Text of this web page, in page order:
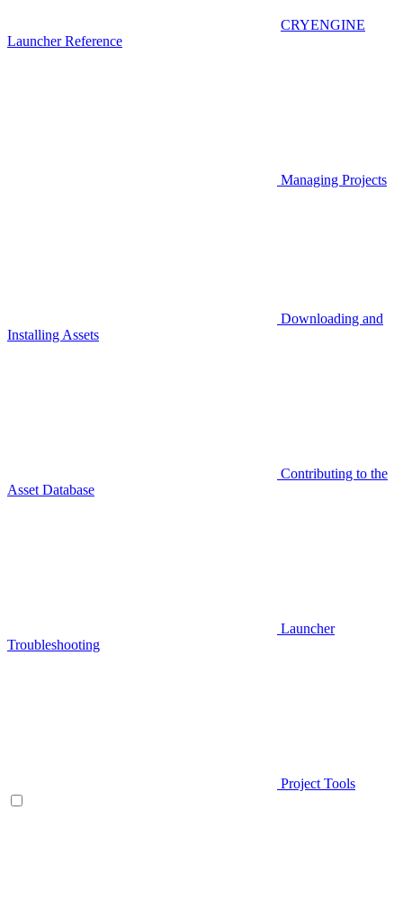
CRYENGINE
Launcher Reference
Managing Projects
Downloading and
Installing Assets
Contributing to the
Asset Database
Launcher
Troubleshooting
Project Tools